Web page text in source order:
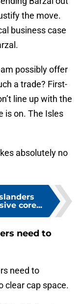
the move.
business case
possibly offer
a trade? First-
line up with the
is on. The Isles
absolutely no
core...
need to
need to
clear cap space.